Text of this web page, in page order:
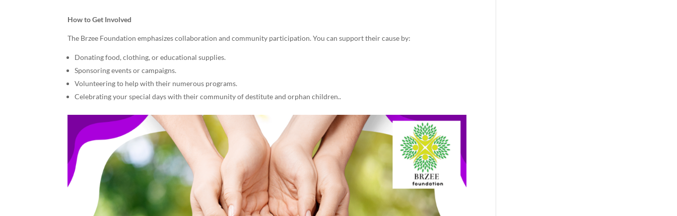
How to Get Involved
The Brzee Foundation emphasizes collaboration and community participation. You can support their cause by:
Donating food, clothing, or educational supplies.
Sponsoring events or campaigns.
Volunteering to help with their numerous programs.
Celebrating your special days with their community of destitute and orphan children..